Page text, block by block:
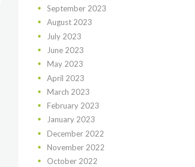
September 2023
August 2023
July 2023
June 2023
May 2023
April 2023
March 2023
February 2023
January 2023
December 2022
November 2022
October 2022